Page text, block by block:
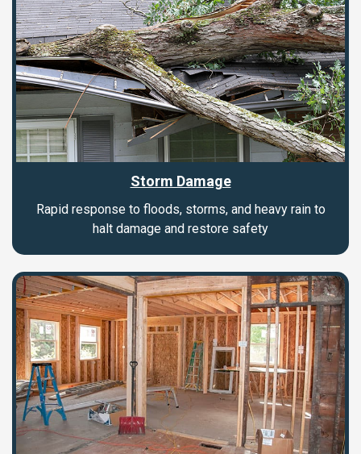
Storm Damage
Rapid response to floods, storms, and heavy rain to
halt damage and restore safety